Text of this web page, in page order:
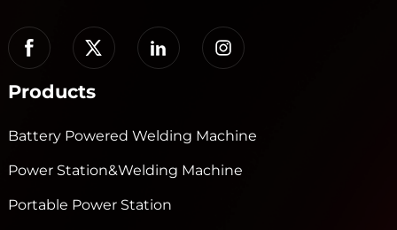
Products
Battery Powered Welding Machine
Power Station&Welding Machine
Portable Power Station